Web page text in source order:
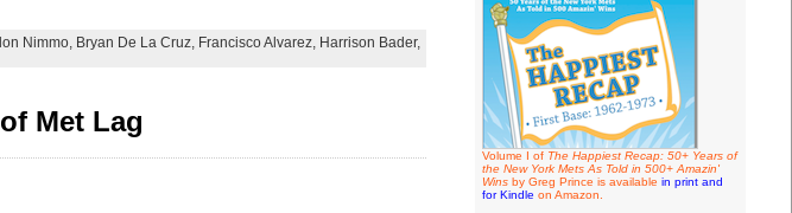
Nimmo, Bryan De La Cruz, Francisco Alvarez, Harrison Bader,
Met Lag
Volume I of The Happiest Recap: 50+ Years of
the New York Mets As Told in 500+ Amazin'
Winsby Greg Prince is available in print and
for Kindle on Amazon.